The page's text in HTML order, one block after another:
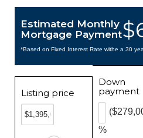
Estimated Monthly
Mortgage Payment
*Based on Fixed Interest Rate withe a 30
Listing price
Down
payment
%